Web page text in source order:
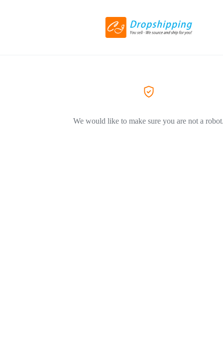
We would like to make sure you are not a